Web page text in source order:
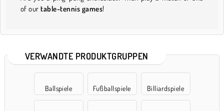
of ourtable-tennis games!
VERWANDTE PRODUKTGRUPPEN
Ballspiele Fußballspiele Billiardspiele